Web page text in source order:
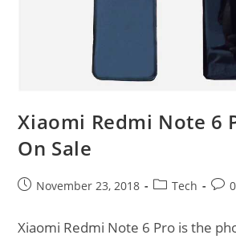
Xiaomi Redmi Note 6
On Sale
PostNovember 23, 2018
PostTech
Post
Xiaomi Redmi Note 6 Pro is the